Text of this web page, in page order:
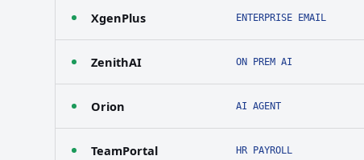
XgenPlus ENTERPRISE EMAIL
ZenithAI ON PREM AI
Orion AI AGENT
TeamPortal HR PAYROLL